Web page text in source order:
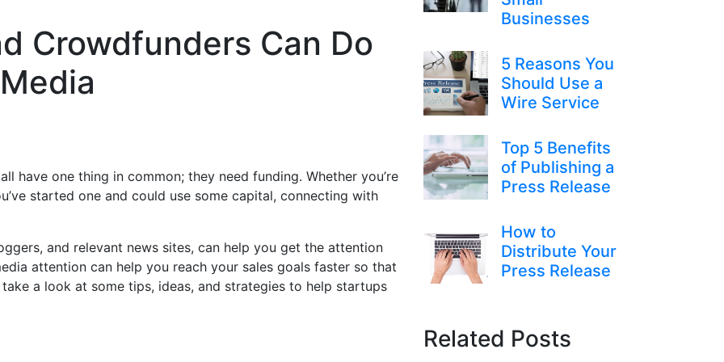
Crowdfunders Can Do
have one thing in common; they need funding. Whether you’re
started one and could use some capital, connecting with
and relevant news sites, can help you get the attention
attention can help you reach your sales goals faster so that
a look at some tips, ideas, and strategies to help startups
Businesses
5 Reasons You
Should Use a
Wire Service
Top 5 Benefits
of Publishing a
Press Release
How to
Distribute Your
Press Release
Related Posts